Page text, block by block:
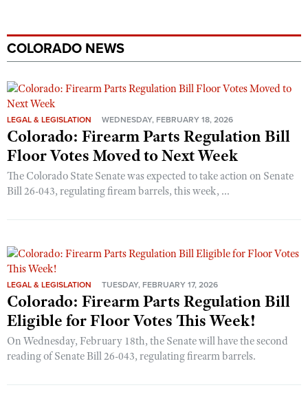
COLORADO NEWS
LEGAL & LEGISLATION WEDNESDAY, FEBRUARY 18, 2026
Colorado: Firearm Parts Regulation Bill
Floor Votes Moved to Next Week
The Colorado State Senate was expected to take action on Senate
Bill 26-043, regulating fiream barrels, this week, ...
LEGAL & LEGISLATION TUESDAY, FEBRUARY 17, 2026
Colorado: Firearm Parts Regulation Bill
Eligible for Floor Votes This Week!
On Wednesday, February 18th, the Senate will have the second
reading of Senate Bill 26-043, regulating firearm barrels.